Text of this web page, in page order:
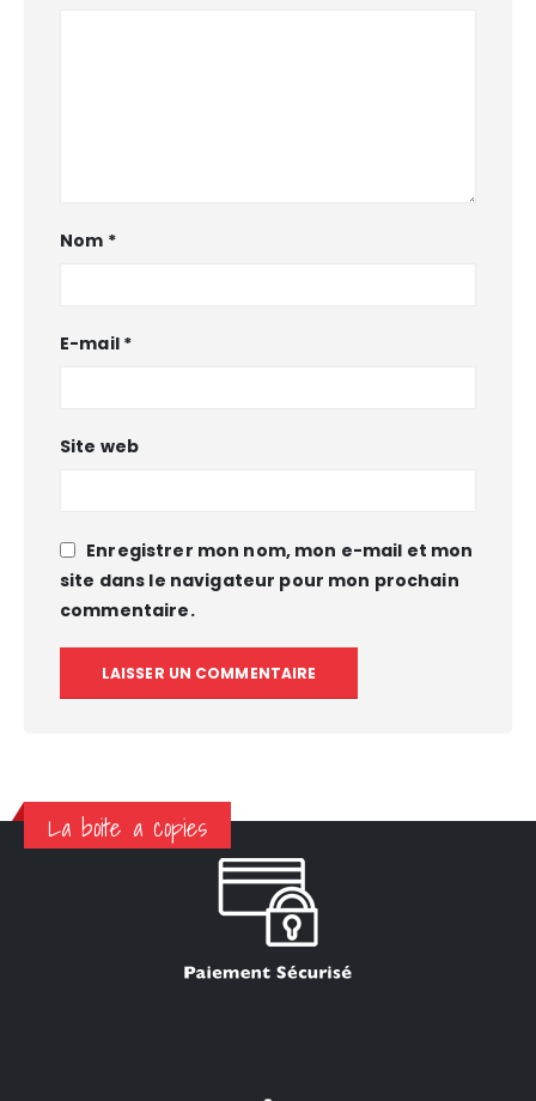
Nom *
E-mail *
Site web
Enregistrer mon nom, mon e-mail et mon
site dans le navigateur pour mon prochain
commentaire.
La boite a copies